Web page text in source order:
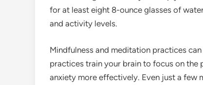
for at least eight 8-ounce glasses of
and activity levels.
Mindfulness and meditation practices
practices train your brain to focus on the
anxiety more effectively. Even just a few